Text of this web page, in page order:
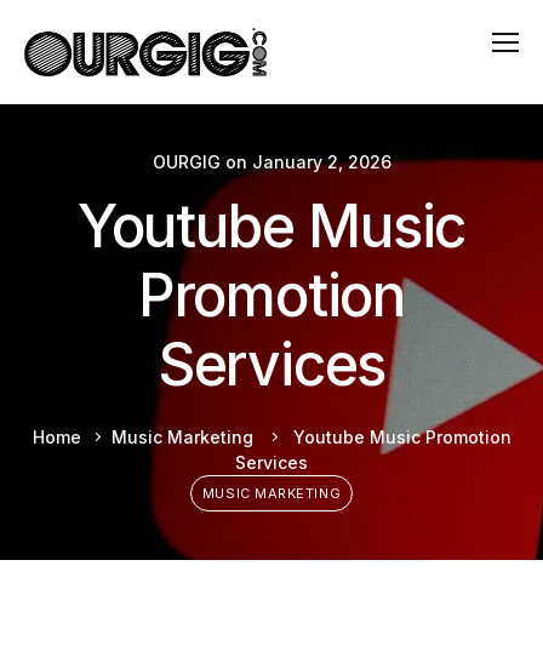
OURGIG on January 2, 2026
Youtube Music
Promotion
Services
Home Music Marketing
Youtube Music Promotion
Services
MUSIC MARKETING